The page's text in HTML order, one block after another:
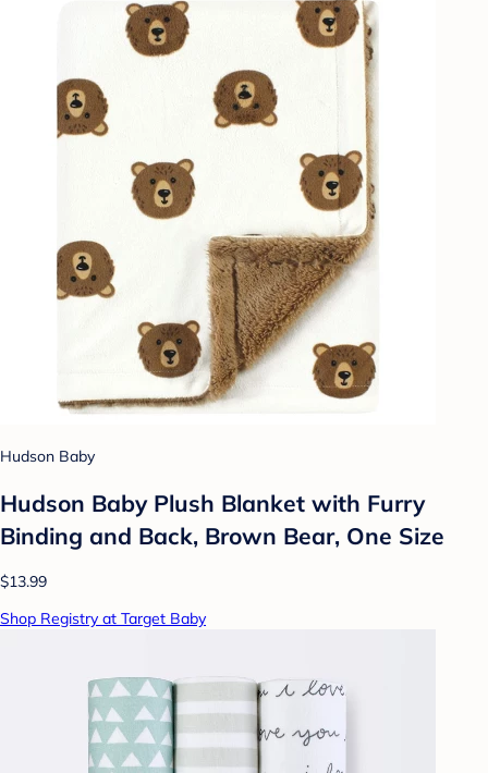
Hudson Baby
Hudson Baby Plush Blanket with Furry
Binding and Back, Brown Bear, One Size
$13.99
Shop Registry at Target Baby